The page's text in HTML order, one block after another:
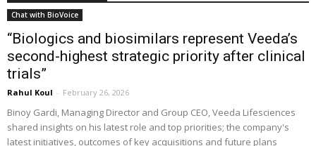
Chat with BioVoice
“Biologics and biosimilars represent Veeda’s
second-highest strategic priority after clinical
trials”
Rahul Koul - February 26, 2026
Binoy Gardi, Managing Director and Group CEO, Veeda Lifesciences
shared insights on his latest role and top priorities; the company's
latest initiatives, outcomes of key acquisitions and future plans